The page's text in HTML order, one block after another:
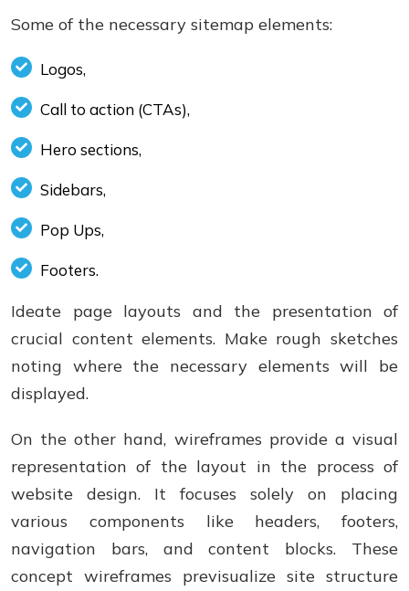
Some of the necessary sitemap elements:
Logos,
Call to action (CTAs),
Hero sections,
Sidebars,
Pop Ups,
Footers.
Ideate page layouts and the presentation of
crucial content elements. Make rough sketches
noting where the necessary elements will be
displayed.
On the other hand, wireframes provide a visual
representation of the layout in the process of
website design. It focuses solely on placing
various components like headers, footers,
navigation bars, and content blocks. These
concept wireframes previsualize site structure